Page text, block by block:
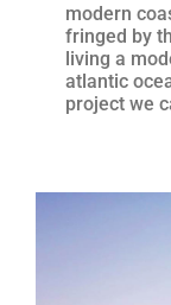
modern
fringed by
living a
atlantic
project we